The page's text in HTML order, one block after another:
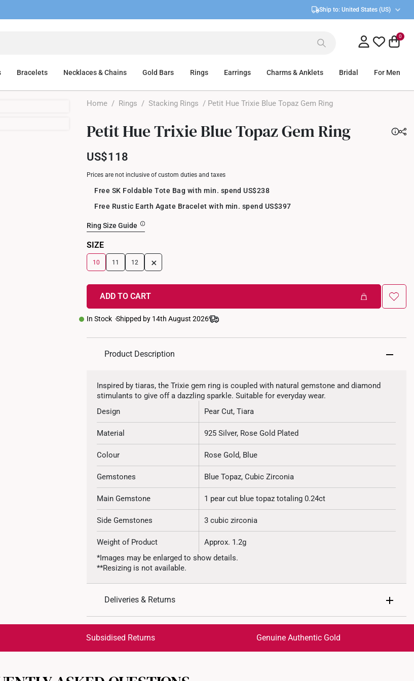
Ship to: United States (US)
0
Bracelets Necklaces & Chains Gold Bars Rings Earrings Charms & Anklets Bridal For Men
Home / Rings /Stacking Rings / Petit Hue Trixie Blue Topaz Gem Ring
Petit Hue Trixie Blue Topaz Gem Ring
US$118
Prices are not inclusive of custom duties and taxes
Free SK Foldable Tote Bag with min. spend US$238
Free Rustic Earth Agate Bracelet with min. spend US$397
Ring Size Guide
SIZE
10 11 12 +
ADD TO CART
In Stock Shipped by 14th August 2026
Product Description
Inspired by tiaras, the Trixie gem ring is coupled with natural gemstone and diamond
stimulants to give off a dazzling sparkle. Suitable for everyday wear.
Design
Pear Cut, Tiara
Material 925 Silver, Rose Gold Plated
Colour Rose Gold, Blue
Gemstones Blue Topaz, Cubic Zirconia
Main Gemstone 1 pear cut blue topaz totaling 0.24ct
Side Gemstones 3 cubic zirconia
Weight of Product
Approx. 1.2g
*Images may be enlarged to show details.
**Resizing is not available.
Deliveries & Returns
Get it by Aug 18 – Aug 21
Subsidised Returns Genuine Authentic Gold